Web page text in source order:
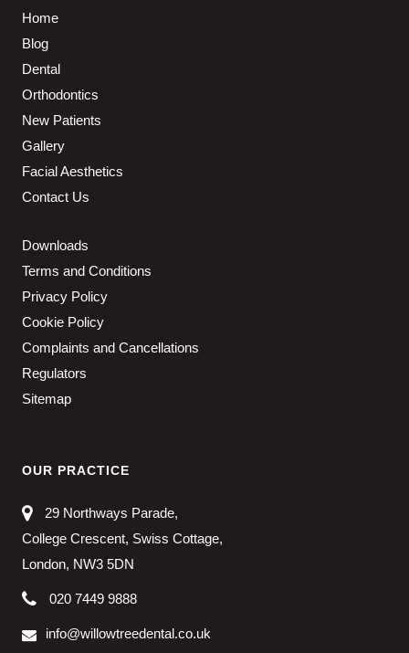
Home
Blog
Dental
Orthodontics
New Patients
Gallery
Facial Aesthetics
Contact Us
Downloads
Terms and Conditions
Privacy Policy
Cookie Policy
Complaints and Cancellations
Regulators
Sitemap
OUR PRACTICE
29 Northways Parade,
College Crescent, Swiss Cottage,
London, NW3 5DN
020 7449 9888
info@willowtreedental.co.uk